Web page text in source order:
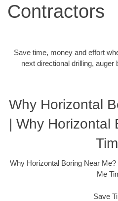
Contractors
Save time, money and effort
next directional drilling, auger
Why Horizontal
| Why Horizontal
Why Horizontal Boring Near
Me
Save